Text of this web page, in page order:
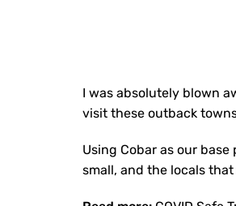
I was absolutely blown
visit these outback
Using Cobar as our
small, and the locals